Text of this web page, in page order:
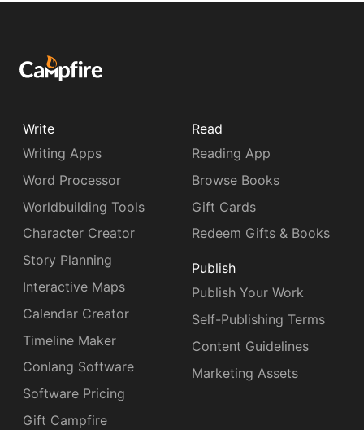
Write
Writing Apps
Word Processor
Worldbuilding Tools
Character Creator
Story Planning
Interactive Maps
Calendar Creator
Timeline Maker
Conlang Software
Software Pricing
Gift Campfire
Read
Reading App
Browse Books
Gift Cards
Redeem Gifts & Books
Publish
Publish Your Work
Self-Publishing Terms
Content Guidelines
Marketing Assets